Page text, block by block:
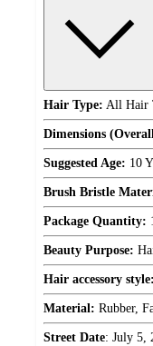
Hair Type: All Hair
Dimensions
Suggested Age: 10
Brush Bristle
Package Quantity:
Beauty Purpose:
Hair accessory style:
Material: Rubber,
Street Date: July 5,